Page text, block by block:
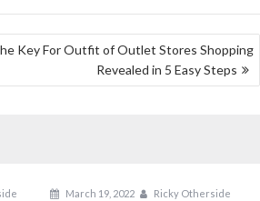
Key For Outfit of Outlet Stores Shopping
Revealed in 5 Easy Steps
March 19, 2022
Ricky Otherside